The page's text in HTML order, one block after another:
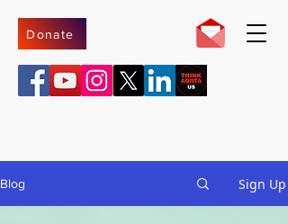
Donate
Blog Sign Up